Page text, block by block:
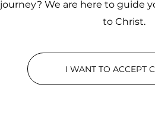
journey? We are here to guide
to Christ.
I WANT TO ACCEPT